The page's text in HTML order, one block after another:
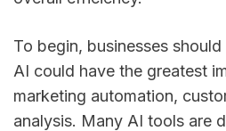
To begin, businesses
AI could have the greatest
marketing automation,
analysis. Many AI tools are